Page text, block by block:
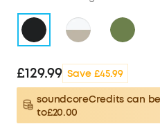
£129.99 Save £45.99
soundcoreCredits can
to£20.00